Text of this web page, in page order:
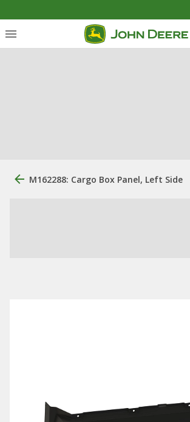
M162288: Cargo Box Panel, Left Side